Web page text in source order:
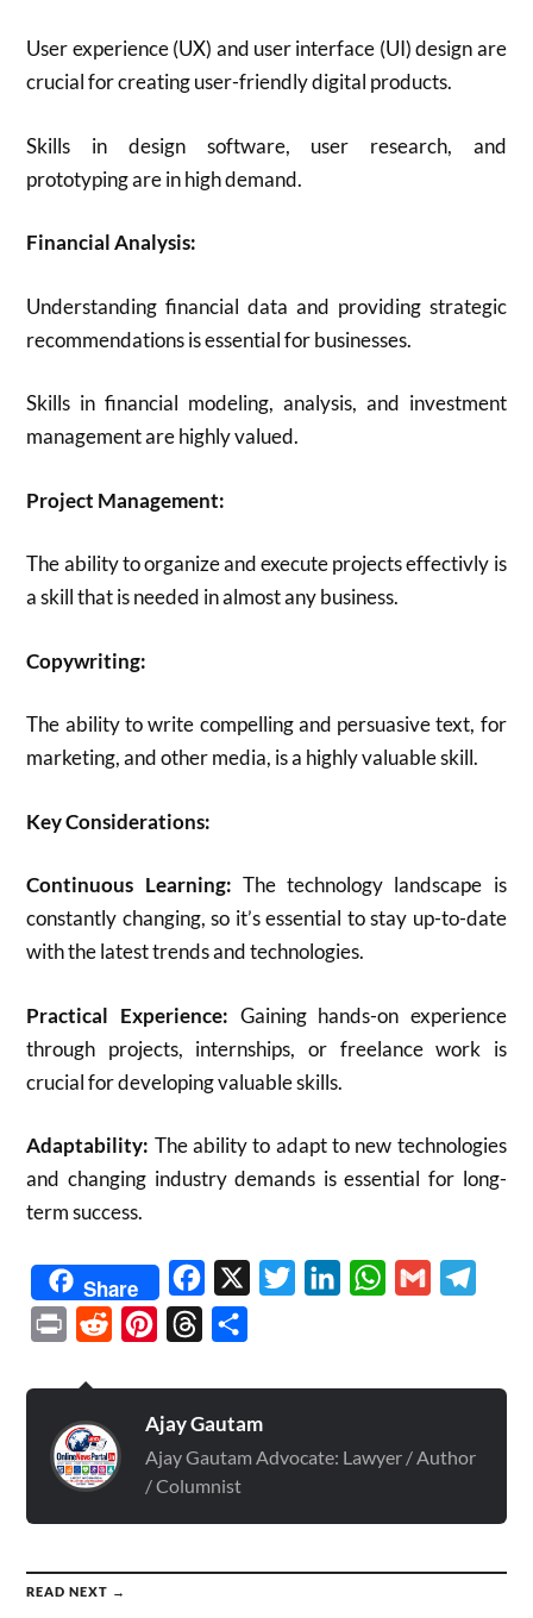
User experience (UX) and user interface (UI) design are
crucial for creating user-friendly digital products.
Skills in design software, user research, and
prototyping are in high demand.
Financial Analysis:
Understanding financial data and providing strategic
recommendations is essential for businesses.
Skills in financial modeling, analysis, and investment
management are highly valued.
Project Management:
The ability to organize and execute projects effectivly is
a skill that is needed in almost any business.
Copywriting:
The ability to write compelling and persuasive text, for
marketing, and other media, is a highly valuable skill.
Key Considerations:
Continuous Learning: The technology landscape is
constantly changing, so it’s essential to stay up-to-date
with the latest trends and technologies.
Practical Experience: Gaining hands-on experience
through projects, internships, or freelance work is
crucial for developing valuable skills.
Adaptability: The ability to adapt to new technologies
and changing industry demands is essential for long-
term success.
Share Facebook TwitterLinkedInWhatsApp
Gmail
Print Reddit PinterestThreads
Ajay Gautam
Ajay Gautam Advocate: Lawyer / Author
/ Columnist
READ NEXT →